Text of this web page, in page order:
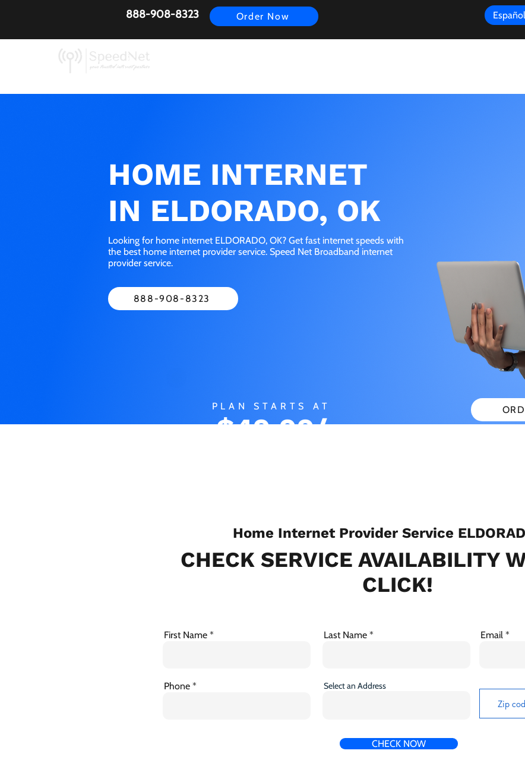
888-908-8323 Order Now
HOME INTERNET
IN ELDORADO, OK
Looking for home internet ELDORADO, OK? Get fast internet speeds with
the best home internet provider service. Speed Net Broadband internet
provider service.
888-908-8323
PLAN STARTS AT
$49.99/
Home Internet Provider Service
CHECK SERVICE AVAILABILITY
CLICK!
First Name Last Name Email
Phone Select an Address
CHECK NOW